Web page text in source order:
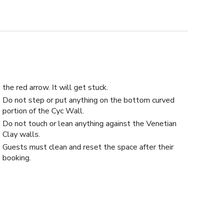
the red arrow. It will get stuck.
Do not step or put anything on the bottom curved
portion of the Cyc Wall.
Do not touch or lean anything against the Venetian
Clay walls.
Guests must clean and reset the space after their
booking.